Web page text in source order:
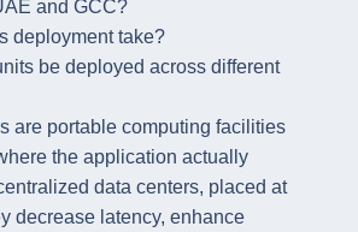
and GCC?
deployment take?
be deployed across different
are portable computing facilities
the application actually
data centers, placed at
decrease latency, enhance